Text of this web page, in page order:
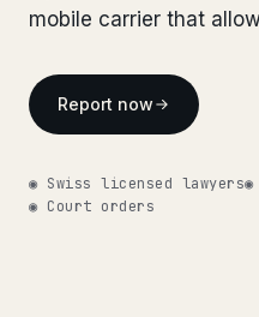
How we work
Our network
Why Swiss counsel
mobile carrier that
Report now
◉ Swiss licensed lawyers◉
◉ Court orders